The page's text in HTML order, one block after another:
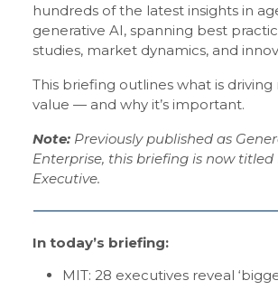
hundreds of the latest insights in
generative AI, spanning best
studies, market dynamics, and
This briefing outlines what is driving
value — and why it’s important.
Note: Previously published as
Enterprise, this briefing is now titled
Executive.
In today’s briefing:
MIT: 28 executives reveal